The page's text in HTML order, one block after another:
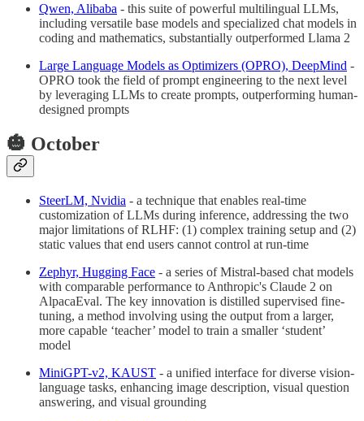
Qwen, Alibaba - this suite of powerful multilingual LLMs,
including versatile base models and specialized chat models in
coding and mathematics, substantially outperformed Llama 2
Large Language Models as Optimizers (OPRO), DeepMind -
OPRO took the field of prompt engineering to the next level
by leveraging LLMs to create prompts, outperforming human-
designed prompts
🎃 October
SteerLM, Nvidia - a technique that enables real-time
customization of LLMs during inference, addressing the two
major limitations of RLHF: (1) complex training setup and (2)
static values that end users cannot control at run-time
Zephyr, Hugging Face - a series of Mistral-based chat models
with comparable performance to Anthropic's Claude 2 on
AlpacaEval. The key innovation is distilled supervised fine-
tuning, a method involving using the output from a larger,
more capable ‘teacher’ model to train a smaller ‘student’
model
MiniGPT-v2, KAUST - a unified interface for diverse vision-
language tasks, enhancing image description, visual question
answering, and visual grounding